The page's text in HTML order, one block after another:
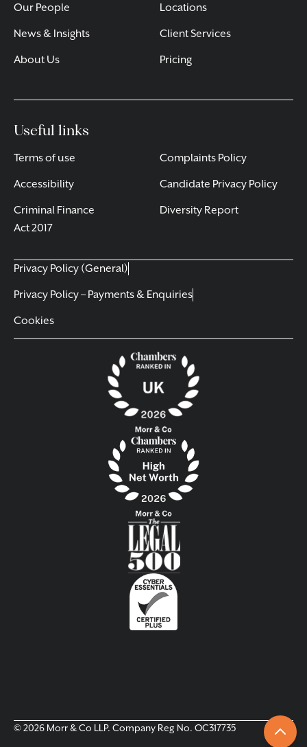
Our People
News & Insights
About Us
Locations
Client Services
Pricing
Useful links
Terms of use
Accessibility
Criminal Finance
Act 2017
Complaints Policy
Candidate Privacy Policy
Diversity Report
Privacy Policy (General)
Privacy Policy – Payments & Enquiries
Cookies
© 2026 Morr & Co LLP. Company Reg No. OC317735